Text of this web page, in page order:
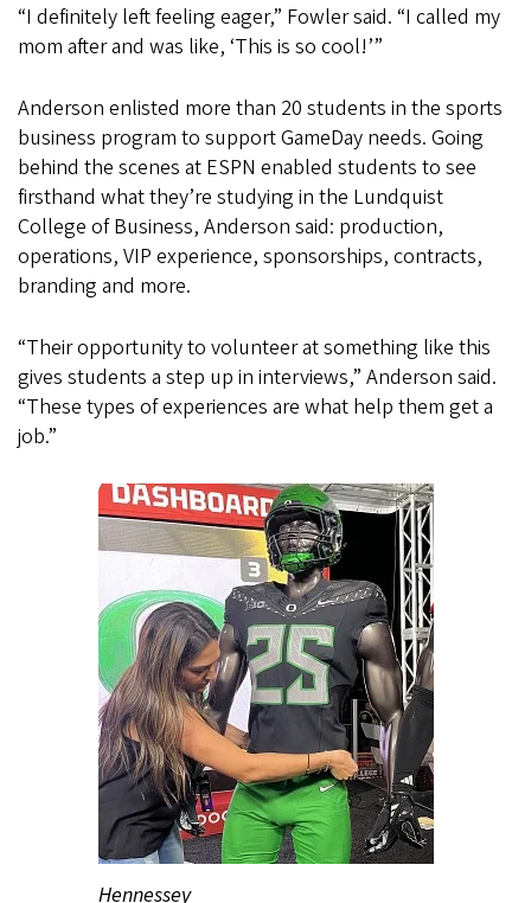
“I definitely left feeling eager,” Fowler said. “I called my
mom after and was like, ‘This is so cool!’”
Anderson enlisted more than 20 students in the sports
business program to support GameDay needs. Going
behind the scenes at ESPN enabled students to see
firsthand what they’re studying in the Lundquist
College of Business, Anderson said: production,
operations, VIP experience, sponsorships, contracts,
branding and more.
“Their opportunity to volunteer at something like this
gives students a step up in interviews,” Anderson said.
“These types of experiences are what help them get a
job.”
Hennessey